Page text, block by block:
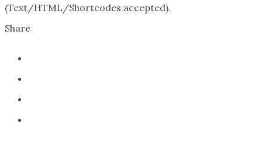
(Text/HTML/Shortcodes accepted).
Share